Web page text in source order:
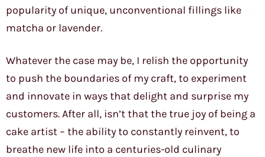
popularity of unique, unconventional fillings like
matcha or lavender.
Whatever the case may be, I relish the opportunity
to push the boundaries of my craft, to experiment
and innovate in ways that delight and surprise my
customers. After all, isn’t that the true joy of being a
cake artist – the ability to constantly reinvent, to
breathe new life into a centuries-old culinary